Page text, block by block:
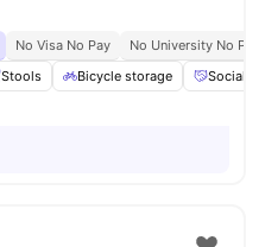
No Visa No Pay
No University No Pay
Stools Bicycle storage Social